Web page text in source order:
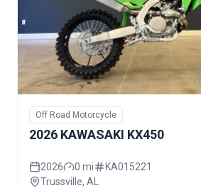
Off Road Motorcycle
2026 KAWASAKI KX450
2026 0 mi
KA015221
Trussville, AL